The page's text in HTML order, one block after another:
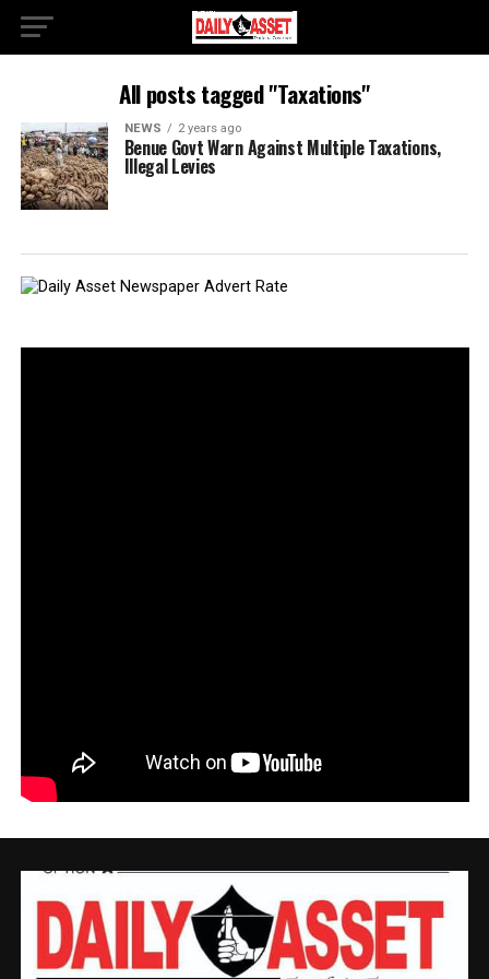
All posts tagged "Taxations"
NEWS 2 years ago
Benue Govt Warn Against Multiple Taxations,
Illegal Levies